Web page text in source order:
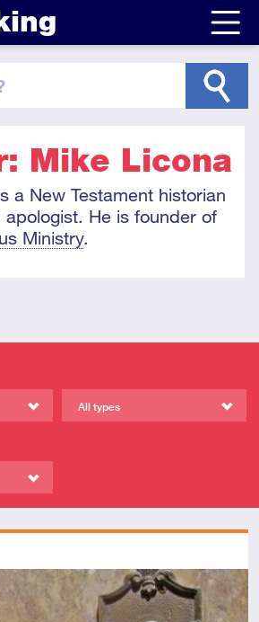
Mike Licona
a New Testament historian
apologist. He is founder of
Ministry.
All types
parts